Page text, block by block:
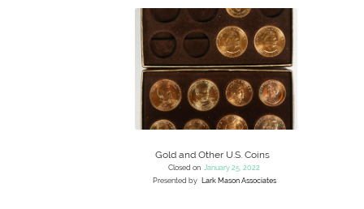
Gold and Other U.S. Coins
Closed on January 25, 2022
Presented by
Lark Mason Associates